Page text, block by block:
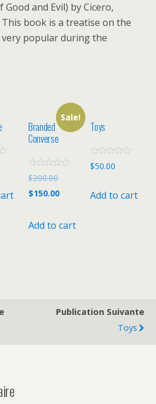
and Evil) by Cicero,
book is a treatise on the
popular during the
Sale!
Branded
Converse
R
a
t
e
u
$200.00
$150.00
Add to cart
Toys
R
a
d
0
$50.00
Add to cart
Publication Suivante
Toys